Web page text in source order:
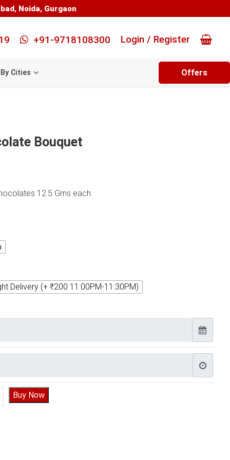
, Noida, Gurgaon
+91-9718108300 Login / Register
By Cities Offers
Bouquet
12.5 Gms each
Delivery (+ ₹200 11:00PM-11:30PM)
Roses Chocolate Bouquet quantity
Buy Now